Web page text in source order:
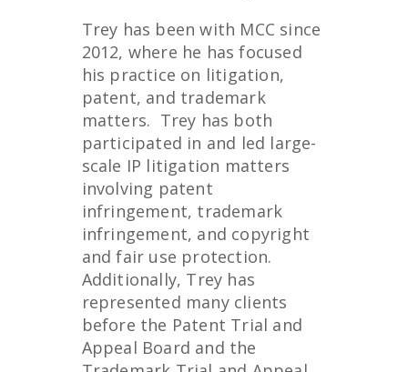
Trey has been with MCC since
2012, where he has focused
his practice on litigation,
patent, and trademark
matters. Trey has both
participated in and led large-
scale IP litigation matters
involving patent
infringement, trademark
infringement, and copyright
and fair use protection.
Additionally, Trey has
represented many clients
before the Patent Trial and
Appeal Board and the